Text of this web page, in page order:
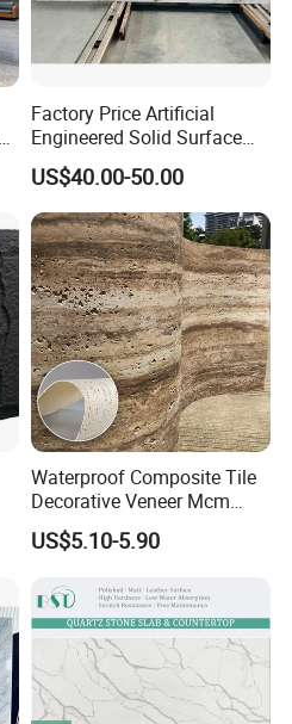
Factory Price Artificial
Engineered Solid Surface
3D Ink Printed
White/Black/Beige/Grey
Calacatta Marble Quartz
Quartzite Stone for Slabs,
Countertop
US$40.00-50.00
Waterproof Composite Tile
Decorative Veneer Mcm
Interior Panel Soft Artificial
Flexible Stone Travertine
US$5.10-5.90